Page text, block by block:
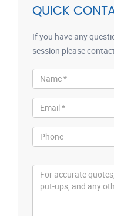
QUICK
If you have any
session please